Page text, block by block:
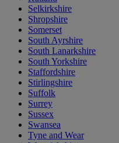
Selkirkshire
Shropshire
Somerset
South Ayrshire
South Lanarkshire
South Yorkshire
Staffordshire
Stirlingshire
Suffolk
Surrey
Sussex
Swansea
Tyne and Wear